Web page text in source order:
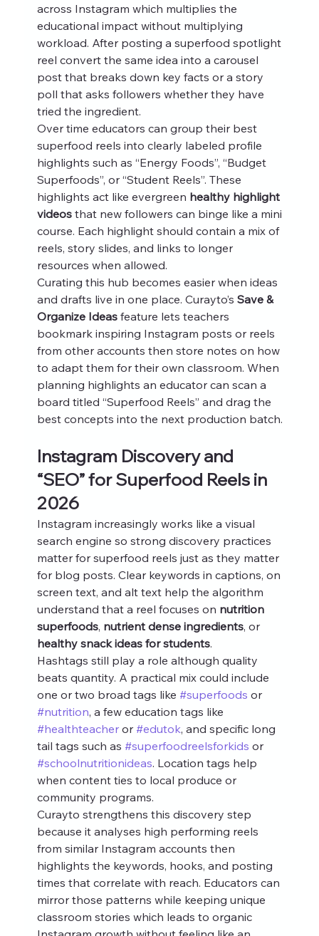
across Instagram which multiplies the
educational impact without multiplying
workload. After posting a superfood spotlight
reel convert the same idea into a carousel
post that breaks down key facts or a story
poll that asks followers whether they have
tried the ingredient.
Over time educators can group their best
superfood reels into clearly labeled profile
highlights such as “Energy Foods”, “Budget
Superfoods”, or “Student Reels”. These
highlights act like evergreen healthy highlight
videos that new followers can binge like a mini
course. Each highlight should contain a mix of
reels, story slides, and links to longer
resources when allowed.
Curating this hub becomes easier when ideas
and drafts live in one place. Curayto’s Save &
Organize Ideas feature lets teachers
bookmark inspiring Instagram posts or reels
from other accounts then store notes on how
to adapt them for their own classroom. When
planning highlights an educator can scan a
board titled “Superfood Reels” and drag the
best concepts into the next production batch.
Instagram Discovery and
“SEO” for Superfood Reels in
2026
Instagram increasingly works like a visual
search engine so strong discovery practices
matter for superfood reels just as they matter
for blog posts. Clear keywords in captions, on
screen text, and alt text help the algorithm
understand that a reel focuses on nutrition
superfoods, nutrient dense ingredients, or
healthy snack ideas for students.
Hashtags still play a role although quality
beats quantity. A practical mix could include
one or two broad tags like #superfoods or
#nutrition, a few education tags like
#healthteacher or #edutok, and specific long
tail tags such as #superfoodreelsforkids or
#schoolnutritionideas. Location tags help
when content ties to local produce or
community programs.
Curayto strengthens this discovery step
because it analyses high performing reels
from similar Instagram accounts then
highlights the keywords, hooks, and posting
times that correlate with reach. Educators can
mirror those patterns while keeping unique
classroom stories which leads to organic